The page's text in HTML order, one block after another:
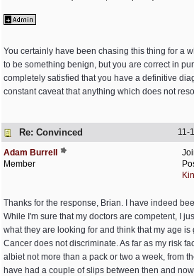
You certainly have been chasing this thing for a
to be something benign, but you are correct in
completely satisfied that you have a definitive
constant caveat that anything which does not
Re: Convinced 11-
Adam Burrell
Member
Thanks for the response, Brian. I have indeed
While I'm sure that my doctors are competent, I
what they are looking for and think that my age is
Cancer does not discriminate. As far as my risk
albiet not more than a pack or two a week, from
have had a couple of slips between then and